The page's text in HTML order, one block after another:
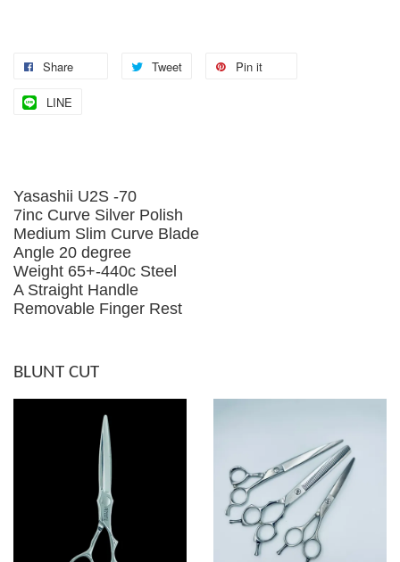
Share Tweet Pin it
LINE
Yasashii U2S -70
7inc Curve Silver Polish
Medium Slim Curve Blade
Angle 20 degree
Weight 65+-440c Steel
A Straight Handle
Removable Finger Rest
BLUNT CUT